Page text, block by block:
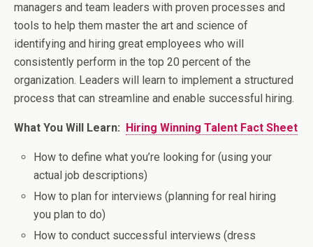
managers and team leaders with proven processes and
tools to help them master the art and science of
identifying and hiring great employees who will
consistently perform in the top 20 percent of the
organization. Leaders will learn to implement a structured
process that can streamline and enable successful hiring.
What You Will Learn: Hiring Winning Talent Fact Sheet
How to define what you’re looking for (using your
actual job descriptions)
How to plan for interviews (planning for real hiring
you plan to do)
How to conduct successful interviews (dress